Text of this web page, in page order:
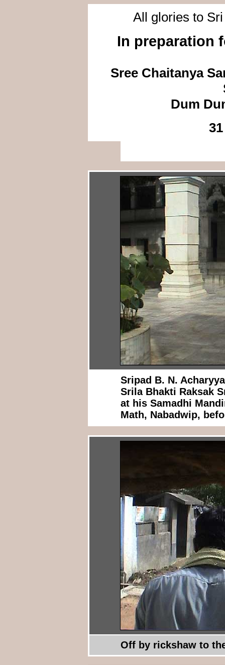
All glories to
In preparation
Sree Chaitanya
Dum
Sripad B. N.
Srila Bhakti Raksak
at his Samadhi
Math, Nabadwip,
Off by rickshaw to